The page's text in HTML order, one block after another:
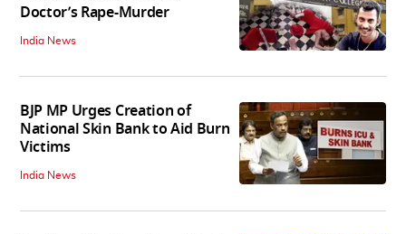
Doctor’s Rape-Murder
India News
BJP MP Urges Creation of
National Skin Bank to Aid Burn
Victims
India News